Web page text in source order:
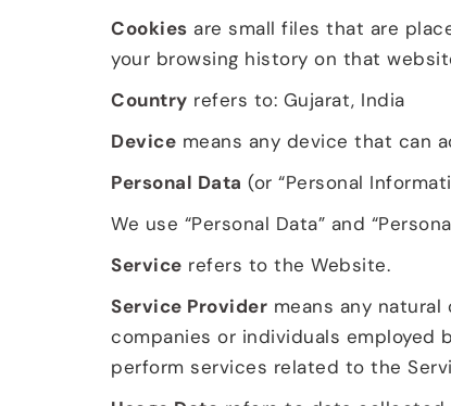
Cookies are small files that are
your browsing history on that
Country refers to: Gujarat, India
Device means any device that can
Personal Data (or “Personal
We use “Personal Data” and
Service refers to the Website.
Service Provider means any
companies or individuals employed
perform services related to the